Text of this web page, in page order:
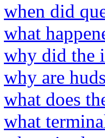
when did
what
why did the
why are
what does
what